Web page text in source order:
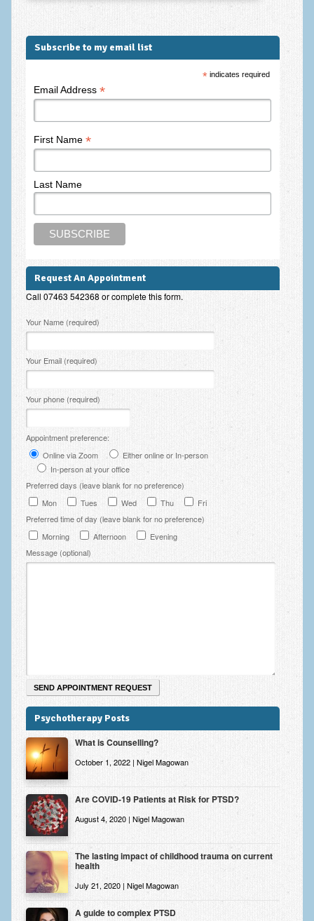
Ecotherapy / Wilderness Therapy / Adventure Therapy
Assessment Tests
GAD-7 Generalised Anxiety Disorder Test
PHQ-9 Depression Test
RSES – Rosenberg Self-Esteem Scale
Y-BOCS – Yale-Brown Obsessive Compulsive Scale (OCD
Test)
Zung Self-Rating Depression Scale Test (SDS)
Psychotherapy and Counselling Services
Contact Information – Inner Changes Psychotherapy and
Location and Directions
Fees
Fees and Payment Methods
Appointment Booking and Management
Blog
Subscribe to my email list
* indicates required
Email Address *
First Name *
Last Name
Request An Appointment
Call 07463 542368 or complete this form.
Please leave this field empty.
Your Name (required)
Your Email (required)
Your phone (required)
Appointment preference:
Online via Zoom
Either online or In-person
In-person at your office
Preferred days (leave blank for no preference)
Mon
Tues Wed Thu
Fri
Preferred time of day (leave blank for no preference)
Morning
Afternoon
Evening
Message (optional)
Psychotherapy Posts
What is Counselling?
October 1, 2022 | Nigel Magowan
Are COVID-19 Patients at Risk for PTSD?
August 4, 2020 | Nigel Magowan
The lasting impact of childhood trauma on current
health
July 21, 2020 | Nigel Magowan
A guide to complex PTSD